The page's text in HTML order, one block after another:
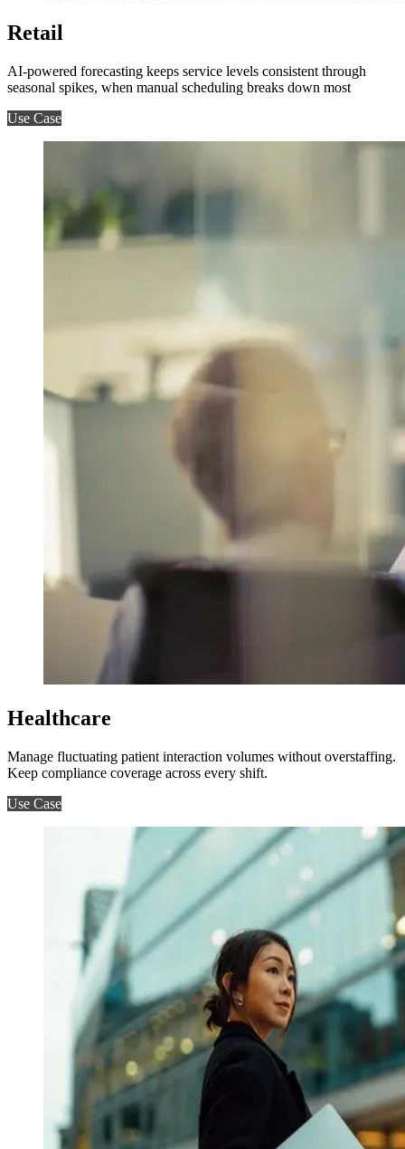
Retail
AI-powered forecasting keeps service levels consistent through
seasonal spikes, when manual scheduling breaks down most
Use Case
Healthcare
Manage fluctuating patient interaction volumes without overstaffing.
Keep compliance coverage across every shift.
Use Case